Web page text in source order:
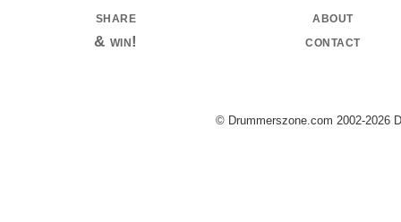
share
& win!
about
contact
© Drummerszone.com 2002-2026